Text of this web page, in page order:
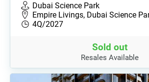
Dubai Science Park
Empire Livings, Dubai Science
4Q/2027
Sold out
Resales Available